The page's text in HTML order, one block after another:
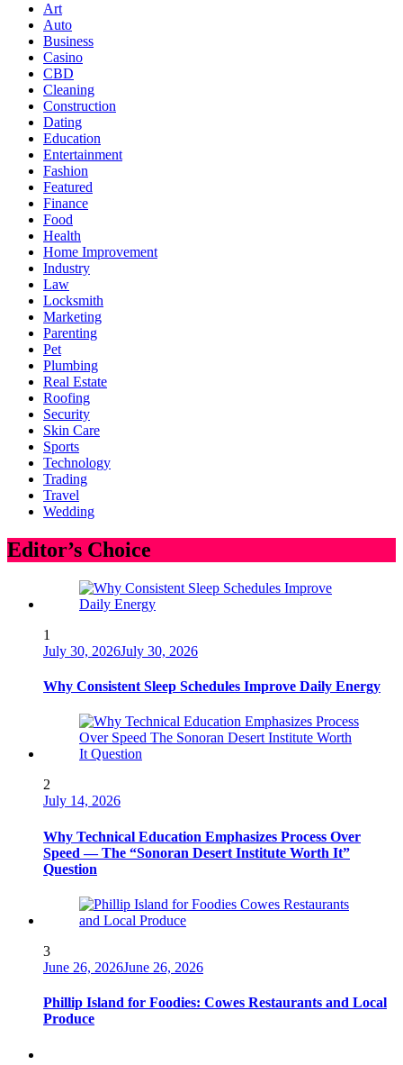
Art
Auto
Business
Casino
CBD
Cleaning
Construction
Dating
Education
Entertainment
Fashion
Featured
Finance
Food
Health
Home Improvement
Industry
Law
Locksmith
Marketing
Parenting
Pet
Plumbing
Real Estate
Roofing
Security
Skin Care
Sports
Technology
Trading
Travel
Wedding
Editor’s Choice
1
July 30, 2026July 30, 2026
Why Consistent Sleep Schedules Improve Daily Energy
2
July 14, 2026
Why Technical Education Emphasizes Process Over
Speed — The “Sonoran Desert Institute Worth It”
Question
3
June 26, 2026June 26, 2026
Phillip Island for Foodies: Cowes Restaurants and Local
Produce